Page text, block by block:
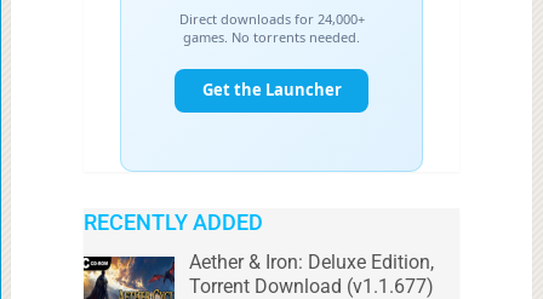
RECENTLY ADDED
Aether & Iron: Deluxe Edition,
Torrent Download (v1.1.677)